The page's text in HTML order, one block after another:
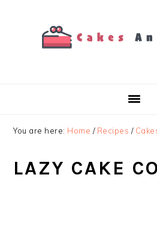
You are here: Home / Recipes /
LAZY CAKE